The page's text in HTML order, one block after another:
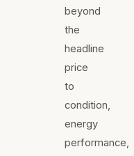
beyond
the
headline
price
to
condition,
energy
performance,